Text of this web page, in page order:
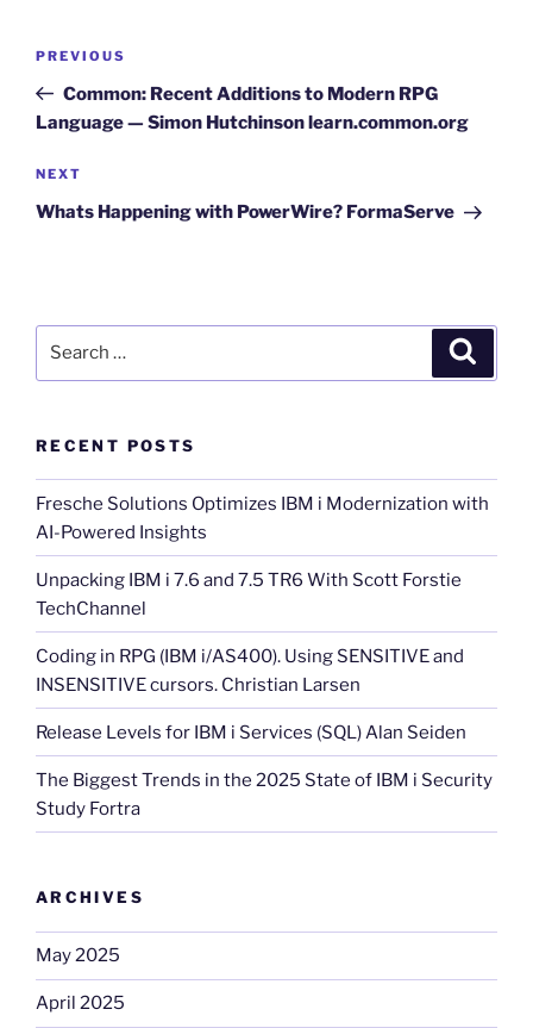
Previous
Post
PREVIOUS
Common: Recent Additions to Modern RPG
Language — Simon Hutchinson learn.common.org
Next
Post
NEXT
Whats Happening with PowerWire? FormaServe
RECENT POSTS
Fresche Solutions Optimizes IBM i Modernization with
AI-Powered Insights
Unpacking IBM i 7.6 and 7.5 TR6 With Scott Forstie
TechChannel
Coding in RPG (IBM i/AS400). Using SENSITIVE and
INSENSITIVE cursors. Christian Larsen
Release Levels for IBM i Services (SQL) Alan Seiden
The Biggest Trends in the 2025 State of IBM i Security
Study Fortra
ARCHIVES
May 2025
April 2025